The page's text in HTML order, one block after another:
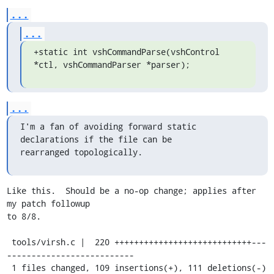
...
...
+static int vshCommandParse(vshControl
*ctl, vshCommandParser *parser);
...
I'm a fan of avoiding forward static
declarations if the file can be
rearranged topologically.
Like this.  Should be a no-op change; applies after
my patch followup
to 8/8.
--------------------------